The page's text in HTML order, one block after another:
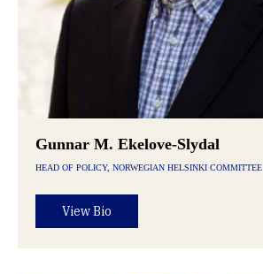
Gunnar M. Ekelove-Slydal
HEAD OF POLICY, NORWEGIAN HELSINKI COMMITTEE
View Bio